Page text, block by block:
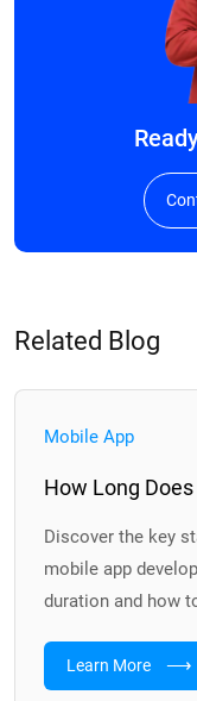
Related Blog
Mobile App
How Long
Discover the key
mobile app
duration and how
Learn More ⟶